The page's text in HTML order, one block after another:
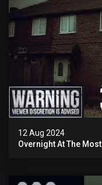
12 Aug 2024
Overnight At The